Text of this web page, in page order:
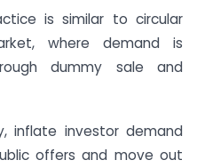
is similar to circular
where demand is
dummy sale and
inflate investor demand
offers and move out